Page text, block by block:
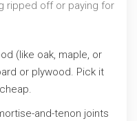
ripped off or paying for
(like oak, maple, or
or plywood. Pick it
and-tenon joints